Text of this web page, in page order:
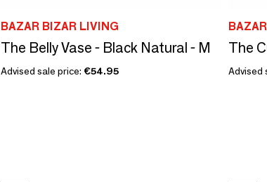
BAZAR BIZAR LIVING
The Belly Vase - Black Natural - M
Advised sale price: €54.95 Advised